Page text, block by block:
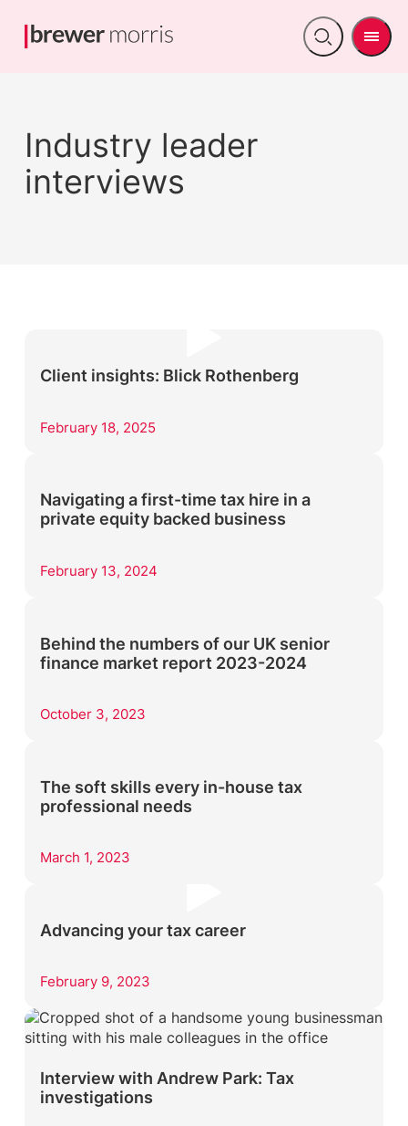
Open
Menu
Industry leader
interviews
Client insights: Blick Rothenberg
February 18, 2025
Navigating a first-time tax hire in a
private equity backed business
February 13, 2024
Behind the numbers of our UK senior
finance market report 2023-2024
October 3, 2023
The soft skills every in-house tax
professional needs
March 1, 2023
Advancing your tax career
February 9, 2023
Interview with Andrew Park: Tax
investigations